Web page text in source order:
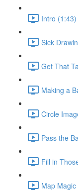
Intro (1:43)
Sick
Get That
Making a
Circle
Pass the
Fill in
Map